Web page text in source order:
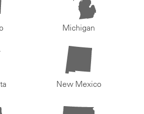
Michigan
New Mexico